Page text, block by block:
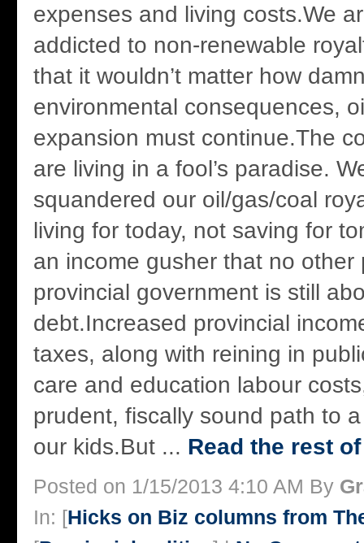
expenses and living costs.We
addicted to non-renewable
that it wouldn’t matter how
environmental consequences,
expansion must continue.The
are living in a fool’s paradise.
squandered our oil/gas/coal
living for today, not saving for
an income gusher that no other
provincial government is still
debt.Increased provincial
taxes, along with reining in
care and education labour
prudent, fiscally sound path to
our kids.But ... Read the rest
Posted on 1/15/2013 4:10 AM By
In: [Hicks on Biz columns from